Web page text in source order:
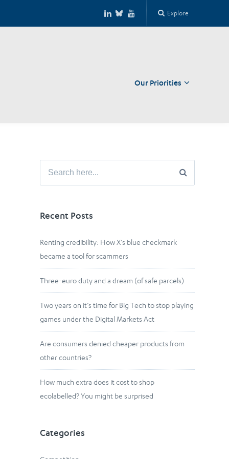
Explore
Our Priorities
Search
Recent Posts
Renting credibility: How X’s blue checkmark
became a tool for scammers
Three-euro duty and a dream (of safe parcels)
Two years on it’s time for Big Tech to stop playing
games under the Digital Markets Act
Are consumers denied cheaper products from
other countries?
How much extra does it cost to shop
ecolabelled? You might be surprised
Categories